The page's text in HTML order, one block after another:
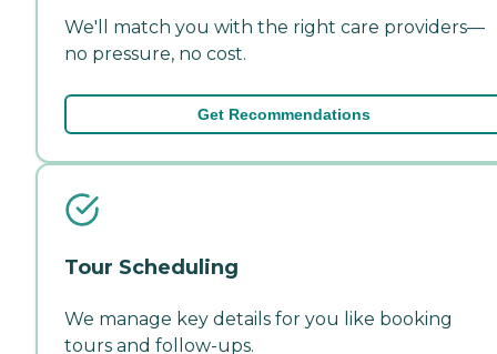
We'll match you with the right care providers—
no pressure, no cost.
Get Recommendations
Tour Scheduling
We manage key details for you like booking
tours and follow-ups.